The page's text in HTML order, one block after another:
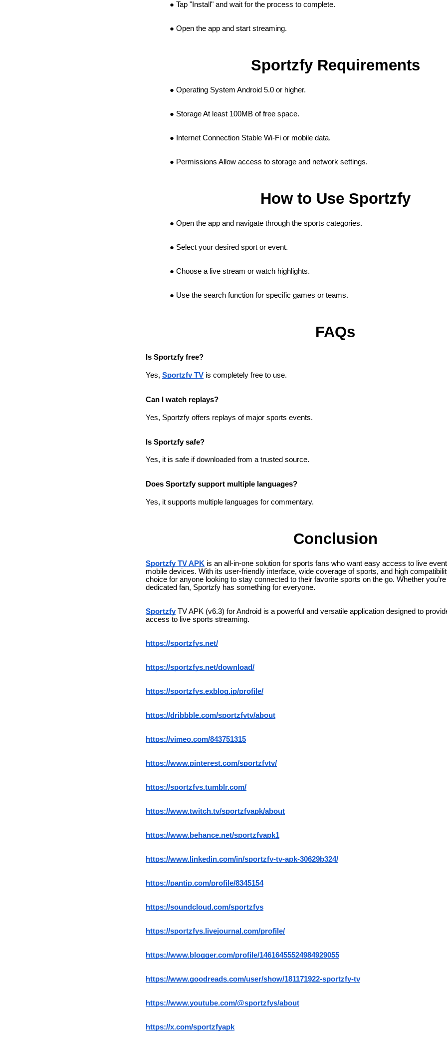
Tap "Install" and wait for the process to complete.
Open the app and start streaming.
Sportzfy Requirements
Operating System Android 5.0 or higher.
Storage At least 100MB of free space.
Internet Connection Stable Wi-Fi or mobile data.
Permissions Allow access to storage and network settings.
How to Use Sportzfy
Open the app and navigate through the sports categories.
Select your desired sport or event.
Choose a live stream or watch highlights.
Use the search function for specific games or teams.
FAQs
Is Sportzfy free?
Yes, Sportzfy TV is completely free to use.
Can I watch replays?
Yes, Sportzfy offers replays of major sports events.
Is Sportzfy safe?
Yes, it is safe if downloaded from a trusted source.
Does Sportzfy support multiple languages?
Yes, it supports multiple languages for commentary.
Conclusion
Sportzfy TV APK is an all-in-one solution for sports fans who want easy access to live
mobile devices. With its user-friendly interface, wide coverage of sports, and high
choice for anyone looking to stay connected to their favorite sports on the go. Whether
dedicated fan, Sportzfy has something for everyone.
Sportzfy TV APK (v6.3) for Android is a powerful and versatile application designed to
access to live sports streaming.
https://sportzfys.net/
https://sportzfys.net/download/
https://sportzfys.exblog.jp/profile/
https://dribbble.com/sportzfytv/about
https://vimeo.com/843751315
https://www.pinterest.com/sportzfytv/
https://sportzfys.tumblr.com/
https://www.twitch.tv/sportzfyapk/about
https://www.behance.net/sportzfyapk1
https://www.linkedin.com/in/sportzfy-tv-apk-30629b324/
https://pantip.com/profile/8345154
https://soundcloud.com/sportzfys
https://sportzfys.livejournal.com/profile/
https://www.blogger.com/profile/14616455524984929055
https://www.goodreads.com/user/show/181171922-sportzfy-tv
https://www.youtube.com/@sportzfys/about
https://x.com/sportzfyapk